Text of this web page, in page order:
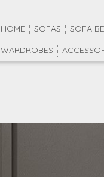
HOME SOFAS SOFA
WARDROBES